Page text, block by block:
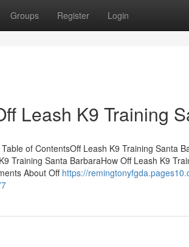
Groups Register Login
Leash K9 Training
of ContentsOff Leash K9 Training Santa
Training Santa BarbaraHow Off Leash K9
About Off https://